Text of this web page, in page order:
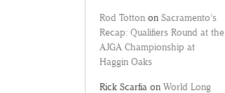
Rod Totton on Sacramento’s
Recap: Qualifiers Round at the
AJGA Championship at
Haggin Oaks
Rick Scarfia on World Long